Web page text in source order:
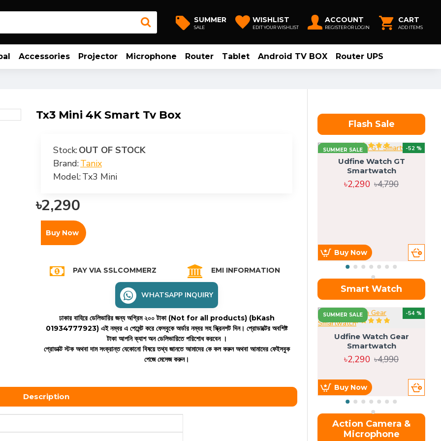
SUMMER
SALE
WISHLIST
EDIT YOUR WISHLIST
ACCOUNT
REGISTER OR LOGIN
CART
ADD ITEMS
Accessories Projector Microphone Router Tablet Android TV BOX Router UPS
Tx3 Mini 4K Smart Tv Box
Stock:OUT OF STOCK
Brand:Tanix
Model:Tx3 Mini
৳2,290
Buy Now
PAY VIA SSLCOMMERZ EMI INFORMATION
WHATSAPP INQUIRY
ঢাকার বাহিরে ডেলিভারির জন্য অগ্রিম ২০০ টাকা (Not for all products) (bKash
01934777923) এই নম্বর এ পেমেন্ট করে ফেসবুকে অর্ডার নম্বর সহ স্ক্রিনশট দিন। প্রোডাক্টের অবশিষ্ট
টাকা আপনি ক্যাশ অন ডেলিভারিতে পরিশোধ করবেন ।
প্রোডাক্ট স্টক অথবা দাম সংক্রান্ত যেকোনো বিষয়ে তথ্য জানতে আমাদের কে কল করুন অথবা আমাদের ফেইসবুক
পেজে মেসেজ করুন।
Description
Flash Sale
SUMMER SALE -52 %
Udfine Watch GT
Smartwatch
৳2,290 ৳4,790
Buy Now
Smart Watch
SUMMER SALE -54 %
Udfine Watch Gear
Smartwatch
৳2,290 ৳4,990
Buy Now
Action Camera &
Microphone